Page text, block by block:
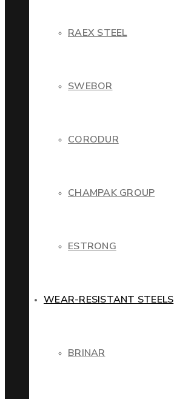
RAEX STEEL
SWEBOR
CORODUR
CHAMPAK GROUP
ESTRONG
WEAR-RESISTANT STEELS
BRINAR